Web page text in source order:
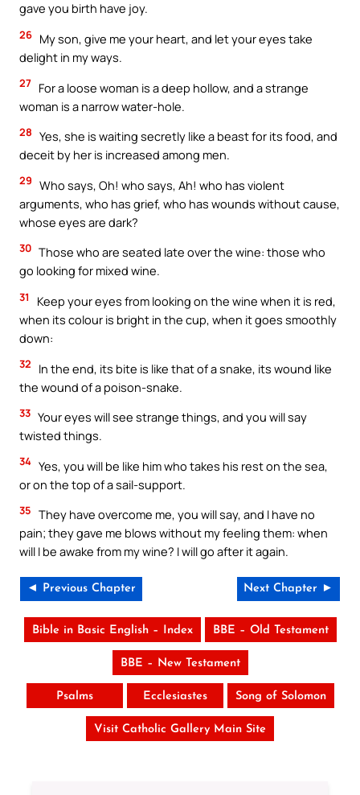
gave you birth have joy.
26 My son, give me your heart, and let your eyes take
delight in my ways.
27 For a loose woman is a deep hollow, and a strange
woman is a narrow water-hole.
28 Yes, she is waiting secretly like a beast for its food, and
deceit by her is increased among men.
29 Who says, Oh! who says, Ah! who has violent
arguments, who has grief, who has wounds without cause,
whose eyes are dark?
30 Those who are seated late over the wine: those who
go looking for mixed wine.
31
Keep your eyes from looking on the wine when it is red,
when its colour is bright in the cup, when it goes smoothly
down:
32
In the end, its bite is like that of a snake, its wound like
the wound of a poison-snake.
33 Your eyes will see strange things, and you will say
twisted things.
34 Yes, you will be like him who takes his rest on the sea,
or on the top of a sail-support.
35 They have overcome me, you will say, and I have no
pain; they gave me blows without my feeling them: when
will I be awake from my wine? I will go after it again.
◄ Previous Chapter Next Chapter ►
Bible in Basic English – Index BBE – Old Testament
BBE – New Testament
Psalms Ecclesiastes Song of Solomon
Visit Catholic Gallery Main Site